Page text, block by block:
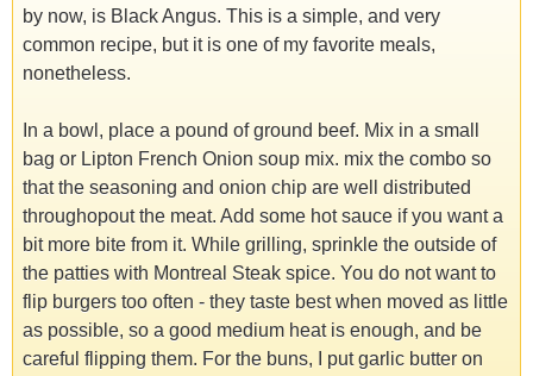
by now, is Black Angus. This is a simple, and very
common recipe, but it is one of my favorite meals,
nonetheless.
In a bowl, place a pound of ground beef. Mix in a small
bag or Lipton French Onion soup mix. mix the combo so
that the seasoning and onion chip are well distributed
throughopout the meat. Add some hot sauce if you want a
bit more bite from it. While grilling, sprinkle the outside of
the patties with Montreal Steak spice. You do not want to
flip burgers too often - they taste best when moved as little
as possible, so a good medium heat is enough, and be
careful flipping them. For the buns, I put garlic butter on